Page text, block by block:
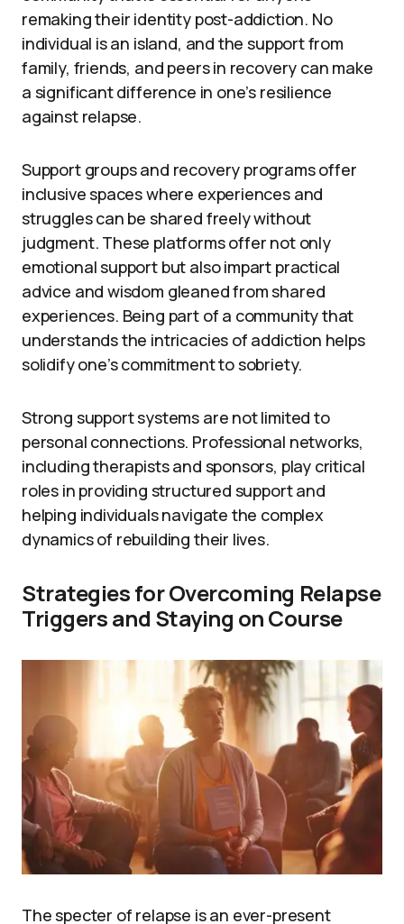
remaking their identity post-addiction. No
individual is an island, and the support from
family, friends, and peers in recovery can make
a significant difference in one’s resilience
against relapse.
Support groups and recovery programs offer
inclusive spaces where experiences and
struggles can be shared freely without
judgment. These platforms offer not only
emotional support but also impart practical
advice and wisdom gleaned from shared
experiences. Being part of a community that
understands the intricacies of addiction helps
solidify one’s commitment to sobriety.
Strong support systems are not limited to
personal connections. Professional networks,
including therapists and sponsors, play critical
roles in providing structured support and
helping individuals navigate the complex
dynamics of rebuilding their lives.
Strategies for Overcoming Relapse
Triggers and Staying on Course
The specter of relapse is an ever-present